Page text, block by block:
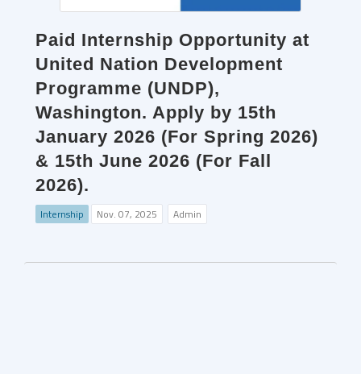
Paid Internship Opportunity at
United Nation Development
Programme (UNDP),
Washington. Apply by 15th
January 2026 (For Spring 2026)
& 15th June 2026 (For Fall
2026).
Internship Nov. 07, 2025 Admin